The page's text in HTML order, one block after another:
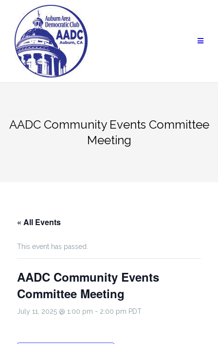
content
AADC Community Events Committee
Meeting
« All Events
This event has passed.
AADC Community Events
Committee Meeting
July 11, 2025 @ 1:00 pm - 2:00 pm PDT